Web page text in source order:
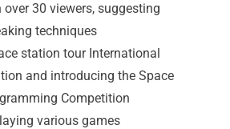
30 viewers, suggesting
techniques
station tour International
and introducing the Space
Competition
various games